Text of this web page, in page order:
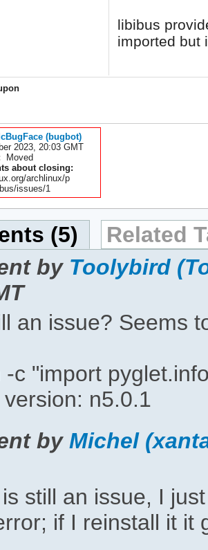
libibus
imported but
(bugbot)
2023, 20:03 GMT
Moved
about closing:
archlinux/p
issues/1
(5)
Related
by Toolybird
an issue? Seems
-c "import
n5.0.1
by Michel
still an issue, I
if I reinstall it it